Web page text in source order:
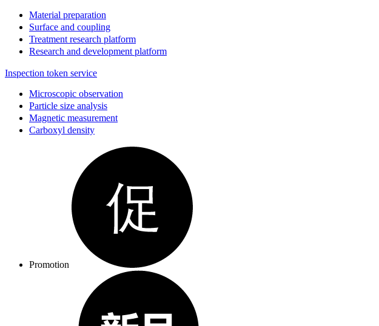
Material preparation
Surface and coupling
Treatment research platform
Research and development platform
Inspection token service
Microscopic observation
Particle size analysis
Magnetic measurement
Carboxyl density
Promotion